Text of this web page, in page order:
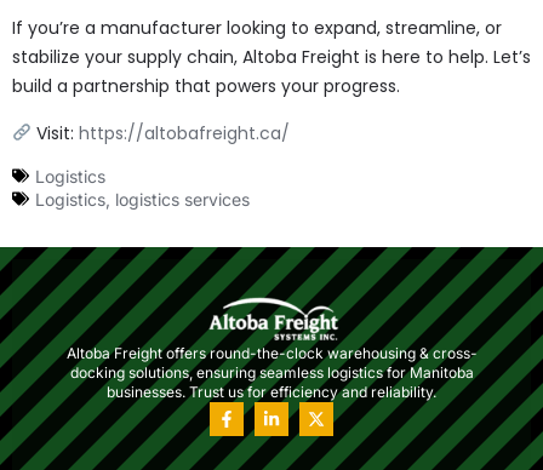
If you’re a manufacturer looking to expand, streamline, or
stabilize your supply chain, Altoba Freight is here to help. Let’s
build a partnership that powers your progress.
Visit: https://altobafreight.ca/
Logistics
Logistics, logistics services
Altoba Freight offers round-the-clock warehousing & cross-
docking solutions, ensuring seamless logistics for Manitoba
businesses. Trust us for efficiency and reliability.